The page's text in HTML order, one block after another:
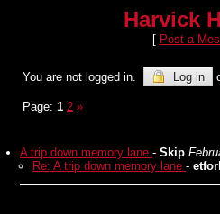
Harvick
[ Post a
You are not logged in. Log in
Page: 1 2 »
A trip down memory lane - Skip
Re: A trip down memory lane -